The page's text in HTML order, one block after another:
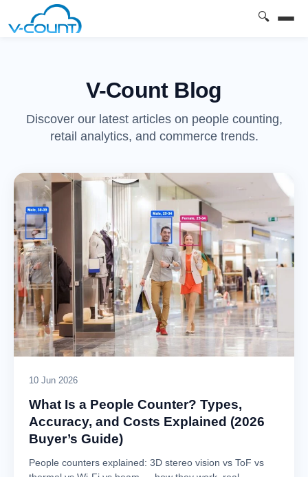
🔍
V-Count Blog
Discover our latest articles on people counting,
retail analytics, and commerce trends.
10 Jun 2026
What Is a People Counter? Types,
Accuracy, and Costs Explained (2026
Buyer’s Guide)
People counters explained: 3D stereo vision vs ToF vs